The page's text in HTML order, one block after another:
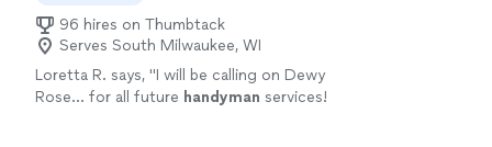
96 hires on Thumbtack
Serves South Milwaukee, WI
Loretta R. says, "I will be calling on Dewy
Rose... for all future handyman services!